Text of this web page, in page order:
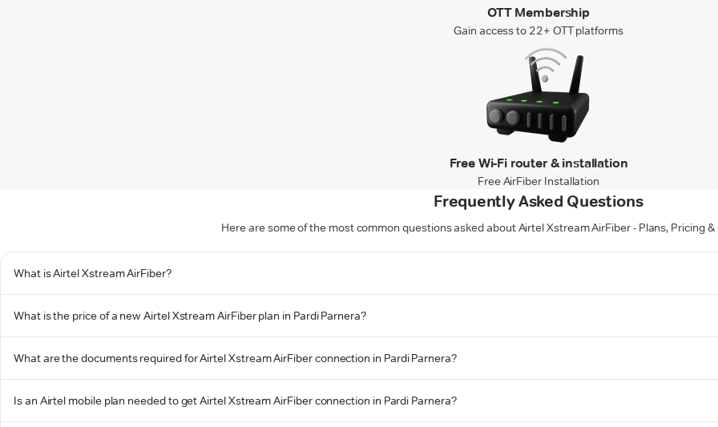
OTT Membership
Gain access to 22+ OTT platforms
Free Wi-Fi router & installation
Free AirFiber Installation
Frequently Asked Questions
Here are some of the most common questions asked about Airtel Xstream AirFiber - Plans, Pricing
What is Airtel Xstream AirFiber?
What is the price of a new Airtel Xstream AirFiber plan in Pardi Parnera?
What are the documents required for Airtel Xstream AirFiber connection in Pardi Parnera?
Is an Airtel mobile plan needed to get Airtel Xstream AirFiber connection in Pardi Parnera?